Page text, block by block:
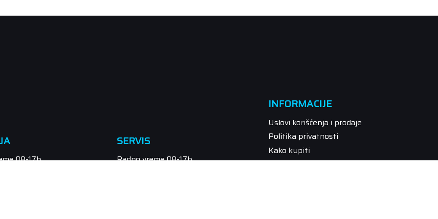
08-17h
SERVIS
Radno vreme 08-17h
INFORMACIJE
Uslovi korišćenja i prodaje
Politika privatnosti
Kako kupiti
Isporuka